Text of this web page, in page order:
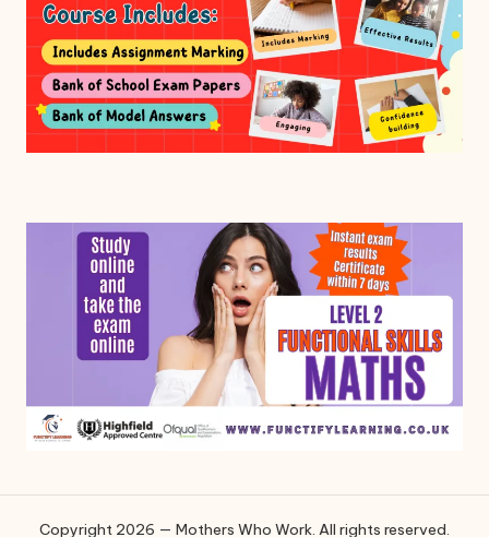
Copyright 2026 — Mothers Who Work. All rights reserved.